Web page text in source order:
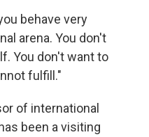
behave very
arena. You don't
You don't want to
fulfill."
of international
been a visiting